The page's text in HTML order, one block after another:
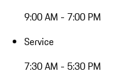
9:00 AM - 7:00 PM
Service
7:30 AM - 5:30 PM